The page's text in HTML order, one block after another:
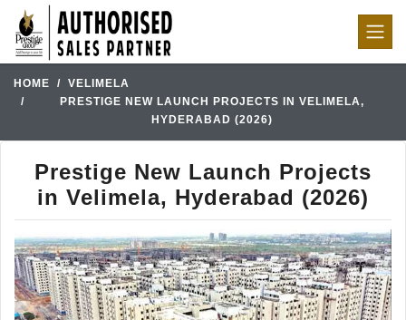
HOME
VELIMELA
PRESTIGE NEW LAUNCH PROJECTS IN VELIMELA,
HYDERABAD (2026)
Prestige New Launch Projects
in Velimela, Hyderabad (2026)